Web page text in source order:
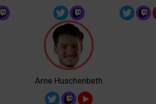
Arne Huschenbeth